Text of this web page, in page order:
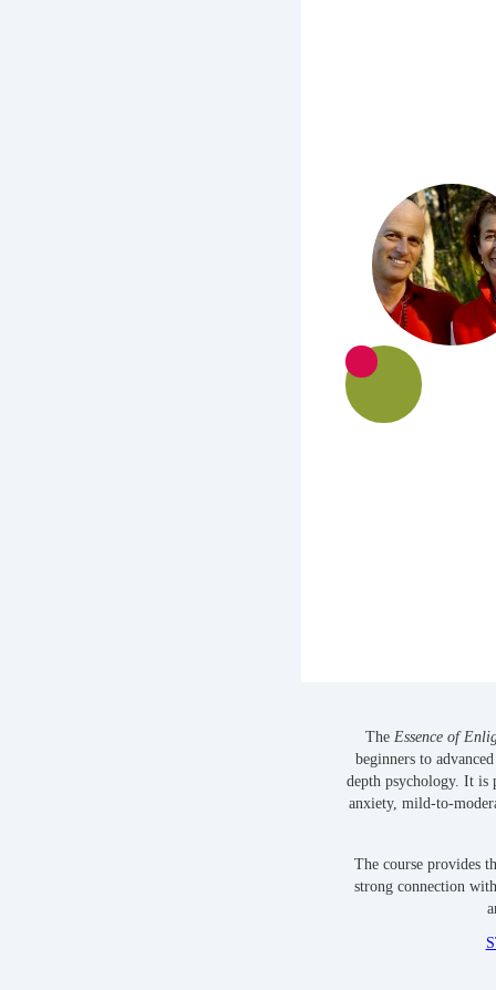
The Essence of
beginners to
depth psychology. It is
anxiety, mild-to-
The course provides
strong connection